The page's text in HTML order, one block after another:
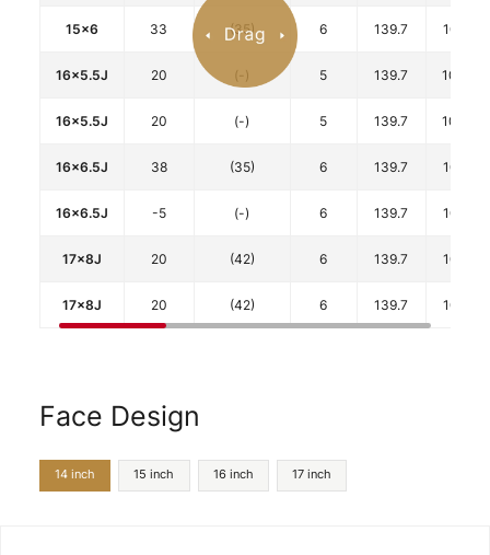
15x6 33 (35) 6 139.7 106.1
16x5.5J 20 (-) 5 139.7 108.5
16x5.5J 20 (-) 5 139.7 108.5
16x6.5J 38 (35) 6 139.7 106.1
16x6.5J -5 (-) 6 139.7 106.1
17x8J 20 (42) 6 139.7 106.1
17x8J 20 (42) 6 139.7 106.1
Face Design
14 inch 15 inch 16 inch 17 inch